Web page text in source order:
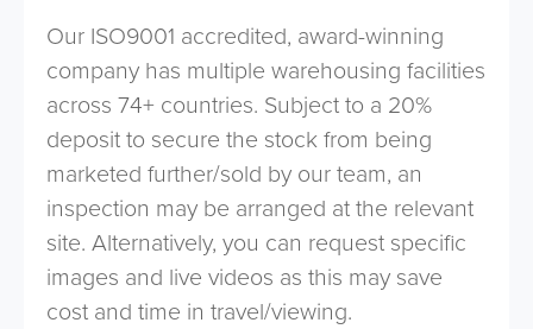
Our ISO9001 accredited, award-winning
company has multiple warehousing facilities
across 74+ countries. Subject to a 20%
deposit to secure the stock from being
marketed further/sold by our team, an
inspection may be arranged at the relevant
site. Alternatively, you can request specific
images and live videos as this may save
cost and time in travel/viewing.